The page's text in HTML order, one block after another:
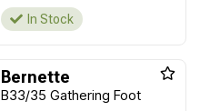
In Stock
Bernette
B33/35 Gathering Foot